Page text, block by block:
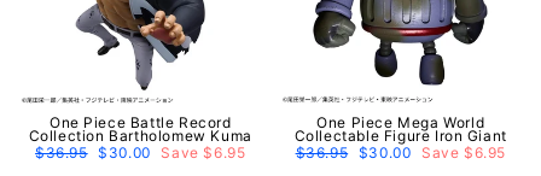
One Piece Battle Record
Collection Bartholomew Kuma
Regular
price
$36.95 Sale
price
$30.00 Save $6.95
One Piece Mega World
Collectable Figure Iron Giant
Regular
price
$36.95 Sale
price
$30.00 Save $6.95